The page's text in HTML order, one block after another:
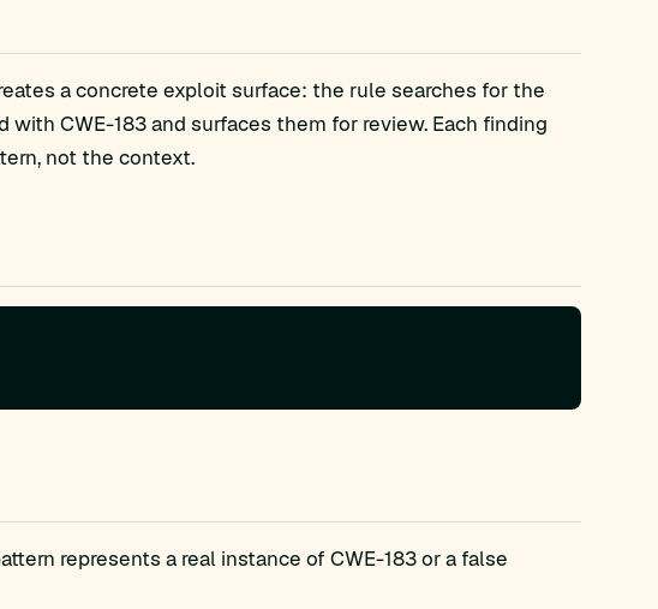
a concrete exploit surface: the rule searches for the
CWE-183 and surfaces them for review. Each finding
not the context.
represents a real instance of CWE-183 or a false